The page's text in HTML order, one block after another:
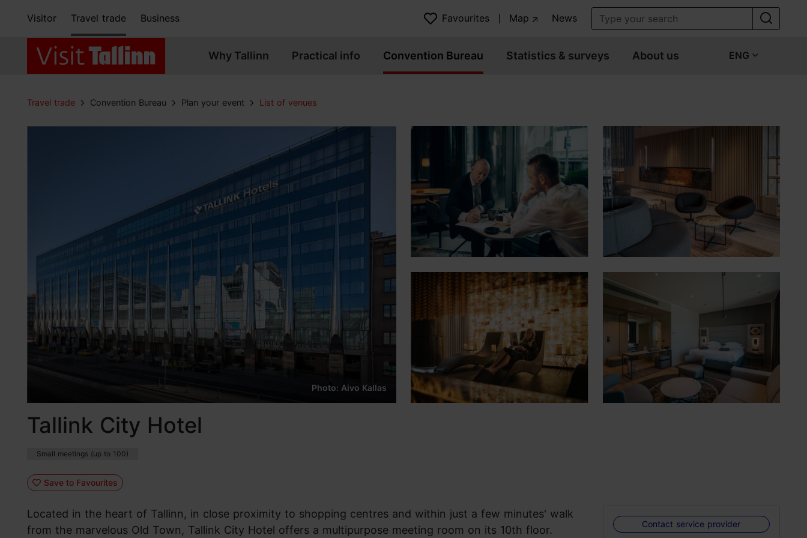
Visitor Travel trade Business Favourites Map News
Why Tallinn Practical info Convention Bureau Statistics & surveys About us ENG
Travel trade Convention Bureau Plan your event List of venues
Photo: Aivo Kallas
Tallink City Hotel
Small meetings (up to 100)
Save to Favourites
Located in the heart of Tallinn, in close proximity to shopping centres and within just a few minutes' walk
from the marvelous Old Town, Tallink City Hotel offers a multipurpose meeting room on its 10th floor.
Contact service provider